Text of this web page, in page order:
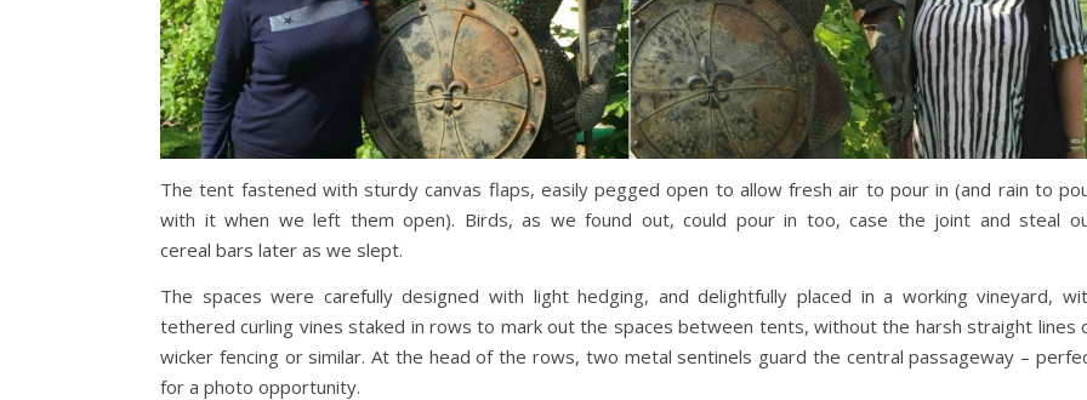
The tent fastened with sturdy canvas flaps, easily pegged open to allow fresh air to pour in (and rain to
with it when we left them open). Birds, as we found out, could pour in too, case the joint and steal
cereal bars later as we slept.
The spaces were carefully designed with light hedging, and delightfully placed in a working vineyard,
tethered curling vines staked in rows to mark out the spaces between tents, without the harsh straight lines
wicker fencing or similar. At the head of the rows, two metal sentinels guard the central passageway –
for a photo opportunity.